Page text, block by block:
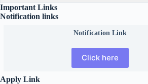
Important Links
Notification links
Notification Link
Click here
Apply Link